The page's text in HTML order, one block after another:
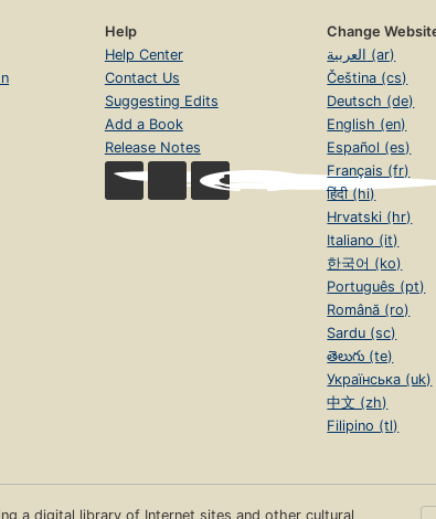
Help
Help Center
Contact Us
Suggesting Edits
Add a Book
Release Notes
Change
العربية (ar)
Čeština (cs)
Deutsch (de)
English (en)
Español (es)
Français (fr)
हिंदी (hi)
Hrvatski (hr)
Italiano (it)
한국어 (ko)
Português (pt)
Română (ro)
Sardu (sc)
తెలుగు (te)
Українська (uk)
中文 (zh)
Filipino (tl)
a digital library of Internet sites and other cultural